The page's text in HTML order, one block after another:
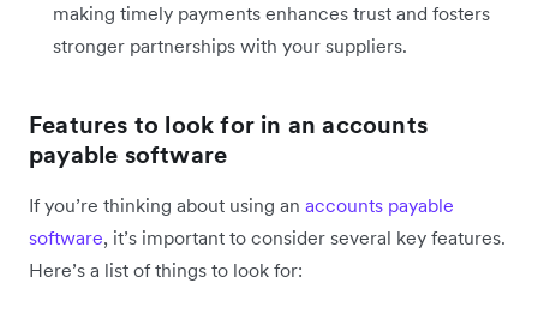
making timely payments enhances trust and fosters
stronger partnerships with your suppliers.
Features to look for in an accounts
payable software
If you’re thinking about using an accounts payable
software, it’s important to consider several key features.
Here’s a list of things to look for: